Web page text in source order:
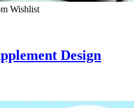
Wishlist
Design